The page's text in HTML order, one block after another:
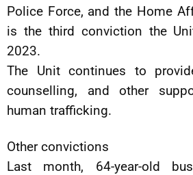
Police Force, and the Home
is the third conviction the
2023.
The Unit continues to
counselling, and other
human trafficking.
Other convictions
Last month, 64-year-old